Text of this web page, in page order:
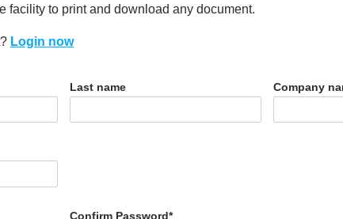
facility to print and download any document.
Login now
Last name Company
Confirm Password*